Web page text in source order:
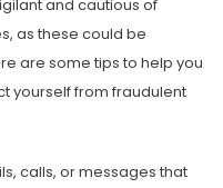
and cautious of
as these could be
are some tips to help you
yourself from fraudulent
calls, or messages that